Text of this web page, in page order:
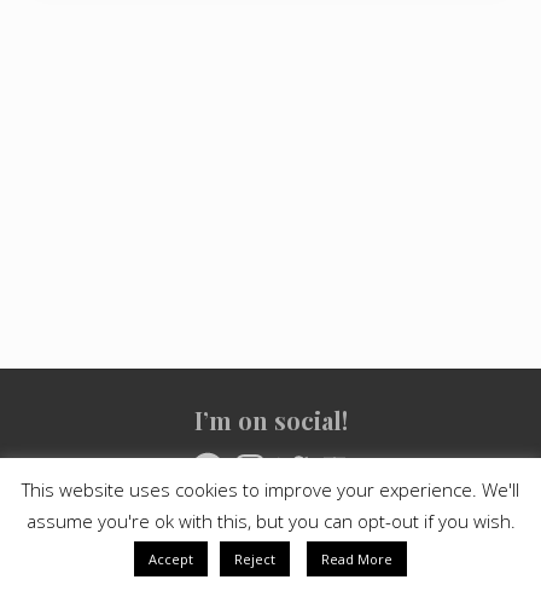
Footer
I’m on social!
FacebookInstagramTwitterYouTube
Copyright © 2021Crashed Culture· All Rights Reserved · Powered
byMai Theme
This website uses cookies to improve your experience. We'll
assume you're ok with this, but you can opt-out if you wish.
Accept Reject Read More